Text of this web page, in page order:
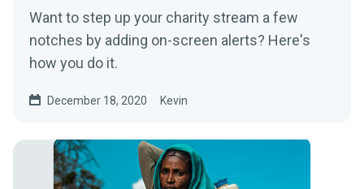
Want to step up your charity stream a few
notches by adding on-screen alerts? Here's
how you do it.
December 18, 2020 Kevin